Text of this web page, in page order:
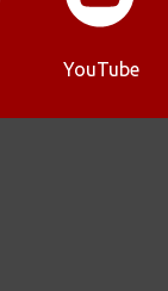
YouTube